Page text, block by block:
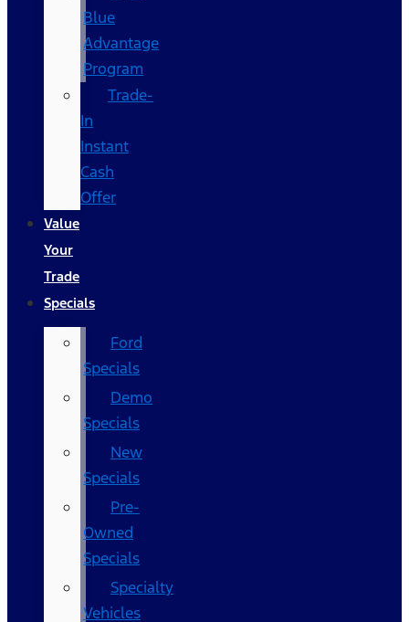
Blue
Advantage
Program
Trade-
In
Instant
Cash
Offer
Value
Your
Trade
Specials
Ford
Specials
Demo
Specials
New
Specials
Pre-
Owned
Specials
Specialty
Vehicles